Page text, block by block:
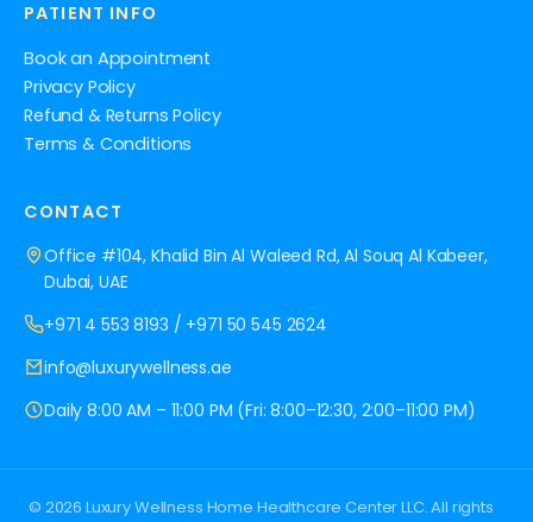
PATIENT INFO
Book an Appointment
Privacy Policy
Refund & Returns Policy
Terms & Conditions
CONTACT
Office #104, Khalid Bin Al Waleed Rd, Al Souq Al Kabeer,
Dubai, UAE
+971 4 553 8193 / +971 50 545 2624
info@luxurywellness.ae
Daily 8:00 AM – 11:00 PM (Fri: 8:00–12:30, 2:00–11:00 PM)
© 2026 Luxury Wellness Home Healthcare Center LLC. All rights